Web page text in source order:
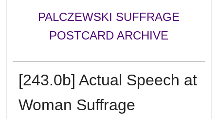
PALCZEWSKI SUFFRAGE
POSTCARD ARCHIVE
[243.0b] Actual Speech at
Woman Suffrage